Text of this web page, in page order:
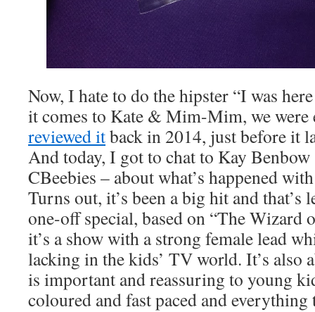
Now, I hate to do the hipster “I was
it comes to Kate & Mim-Mim, we were
reviewed itback in 2014, just before it
And today, I got to chat to Kay
CBeebies – about what’s happened
Turns out, it’s been a big hit and that’s
one-off special, based on “The Wizard
it’s a show with a strong female lead
lacking in the kids’ TV world. It’s also
is important and reassuring to young
coloured and fast paced and